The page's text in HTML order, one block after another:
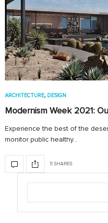
ARCHITECTURE, DESIGN
Modernism Week 2021:
Experience the best of the
monitor public healthy…
5 SHARES